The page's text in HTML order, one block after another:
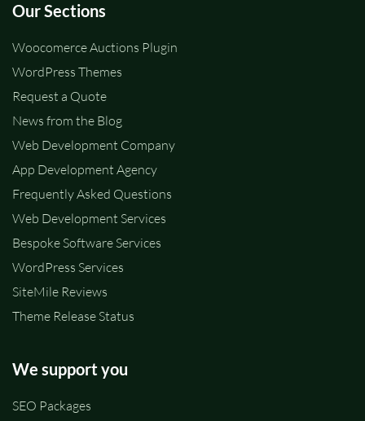
Our Sections
Woocomerce Auctions Plugin
WordPress Themes
Request a Quote
News from the Blog
Web Development Company
App Development Agency
Frequently Asked Questions
Web Development Services
Bespoke Software Services
WordPress Services
SiteMile Reviews
Theme Release Status
We support you
SEO Packages